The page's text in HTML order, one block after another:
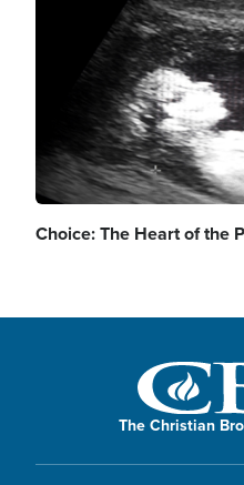
Choice: The Heart of the
The Christian